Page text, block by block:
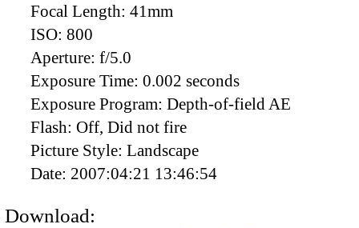
Focal Length: 41mm
ISO: 800
Aperture: f/5.0
Exposure Time: 0.002 seconds
Exposure Program: Depth-of-field AE
Flash: Off, Did not fire
Picture Style: Landscape
Date: 2007:04:21 13:46:54
Download: